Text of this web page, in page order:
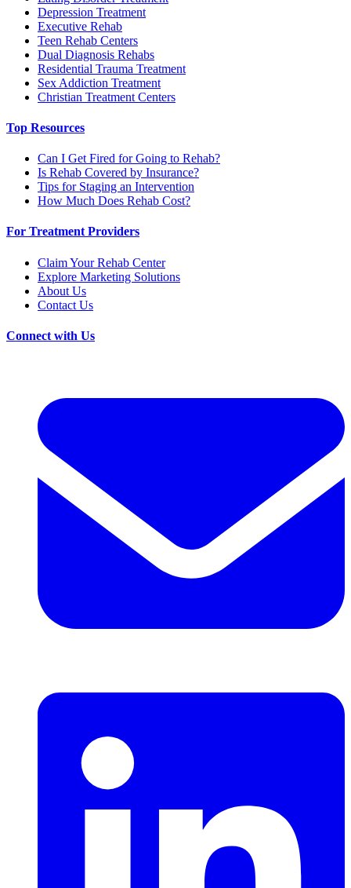
Depression Treatment
Executive Rehab
Teen Rehab Centers
Dual Diagnosis Rehabs
Residential Trauma Treatment
Sex Addiction Treatment
Christian Treatment Centers
Top Resources
Can I Get Fired for Going to Rehab?
Is Rehab Covered by Insurance?
Tips for Staging an Intervention
How Much Does Rehab Cost?
For Treatment Providers
Claim Your Rehab Center
Explore Marketing Solutions
About Us
Contact Us
Connect with Us